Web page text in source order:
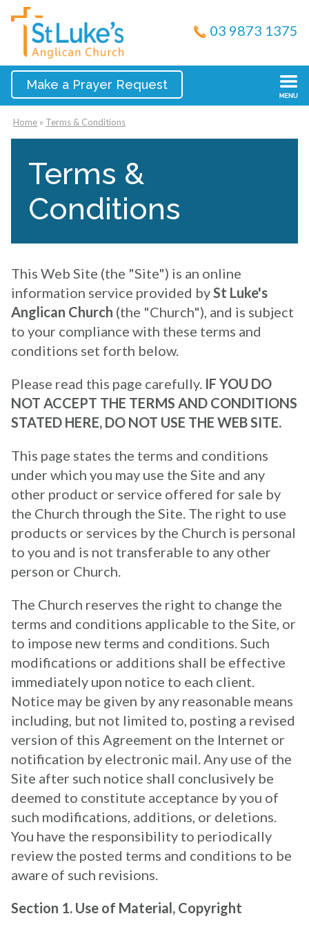
03 9873 1375
Make a Prayer Request
Home » Terms & Conditions
Terms &
Conditions
This Web Site (the "Site") is an online
information service provided bySt Luke's
Anglican Church (the "Church"), and is subject
to your compliance with these terms and
conditions set forth below.
Please read this page carefully. IF YOU DO
NOT ACCEPT THE TERMS AND CONDITIONS
STATED HERE, DO NOT USE THE WEB SITE.
This page states the terms and conditions
under which you may use the Site and any
other product or service offered for sale by
the Church through the Site. The right to use
products or services by the Church is personal
to you and is not transferable to any other
person or Church.
The Church reserves the right to change the
terms and conditions applicable to the Site, or
to impose new terms and conditions. Such
modifications or additions shall be effective
immediately upon notice to each client.
Notice may be given by any reasonable means
including, but not limited to, posting a revised
version of this Agreement on the Internet or
notification by electronic mail. Any use of the
Site after such notice shall conclusively be
deemed to constitute acceptance by you of
such modifications, additions, or deletions.
You have the responsibility to periodically
review the posted terms and conditions to be
aware of such revisions.
Section 1. Use of Material, Copyright